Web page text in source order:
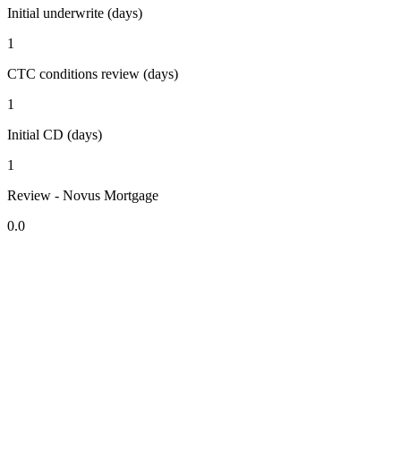
Initial underwrite (days)
1
CTC conditions review (days)
1
Initial CD (days)
1
Review - Novus Mortgage
0.0